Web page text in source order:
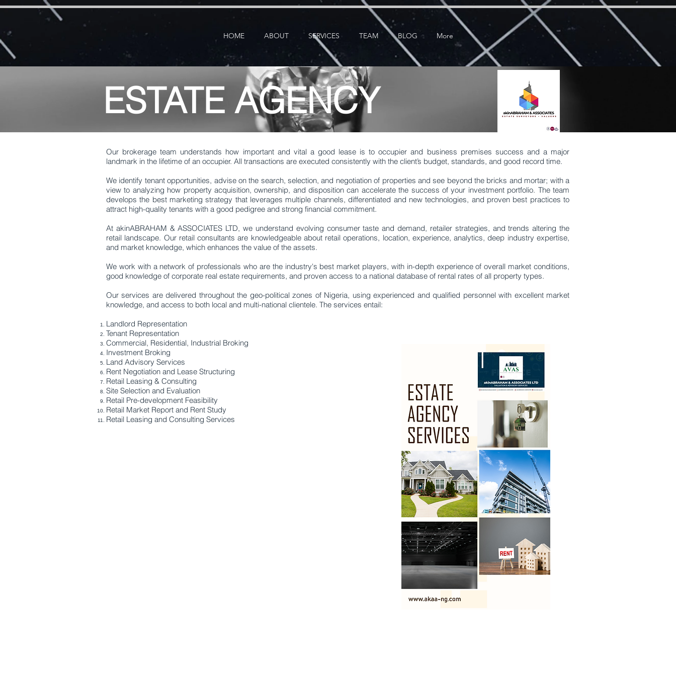
google-site-verification=RzeBe9pJ6sxTBCVRs4ahUO67zCPbSBXFrdVuGN0bfSI google-site-verification: google25e3cedbbc380ba6.html google-site-verification=RzeBe9pJ6sxTBCVRs4ahUO67zCPbSBXFrdVuGN0bfSI
HOME ABOUT SERVICES TEAM BLOG More
ESTATE AGENCY
Our brokerage team understands how important and vital a good lease is to occupier and business premises success and a major
landmark in the lifetime of an occupier. All transactions are executed consistently with the client’s budget, standards, and good record time.
We identify tenant opportunities, advise on the search, selection, and negotiation of properties and see beyond the bricks and mortar; with a
view to analyzing how property acquisition, ownership, and disposition can accelerate the success of your investment portfolio. The team
develops the best marketing strategy that leverages multiple channels, differentiated and new technologies, and proven best practices to
attract high-quality tenants with a good pedigree and strong financial commitment.
At akinABRAHAM & ASSOCIATES LTD, we understand evolving consumer taste and demand, retailer strategies, and trends altering the
retail landscape. Our retail consultants are knowledgeable about retail operations, location, experience, analytics, deep industry expertise,
and market knowledge, which enhances the value of the assets.
We work with a network of professionals who are the industry's best market players, with in-depth experience of overall market conditions,
good knowledge of corporate real estate requirements, and proven access to a national database of rental rates of all property types.
Our services are delivered throughout the geo-political zones of Nigeria, using experienced and qualified personnel with excellent market
knowledge, and access to both local and multi-national clientele. The services entail:
Landlord Representation
Tenant Representation
Commercial, Residential, Industrial Broking
Investment Broking
Land Advisory Services
Rent Negotiation and Lease Structuring
Retail Leasing & Consulting
Site Selection and Evaluation
Retail Pre-development Feasibility
Retail Market Report and Rent Study
Retail Leasing and Consulting Services